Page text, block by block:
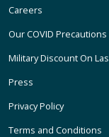
Careers
Our COVID Precautions
Military Discount On
Press
Privacy Policy
Terms and Conditions